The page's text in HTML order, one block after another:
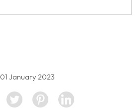
01 January 2023